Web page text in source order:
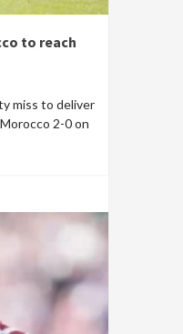
to reach
miss to deliver
2-0 on